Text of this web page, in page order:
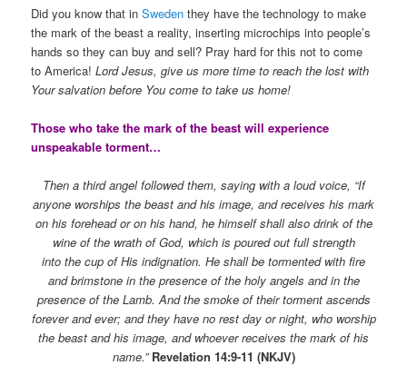
Did you know that inSweden they have the technology to make
the mark of the beast a reality, inserting microchips into people’s
hands so they can buy and sell? Pray hard for this not to come
to America!Lord Jesus, give us more time to reach the lost with
Your salvation before You come to take us home!
Those who take the mark of the beast will experience
unspeakable torment…
Then a third angel followed them, saying with a loud voice, “If
anyone worships the beast and his image, and receives his mark
on his forehead or on his hand, he himself shall also drink of the
wine of the wrath of God, which is poured out full strength
into the cup of His indignation. He shall be tormented with fire
and brimstone in the presence of the holy angels and in the
presence of the Lamb. And the smoke of their torment ascends
forever and ever; and they have no rest day or night, who worship
the beast and his image, and whoever receives the mark of his
name.” Revelation 14:9-11 (NKJV)